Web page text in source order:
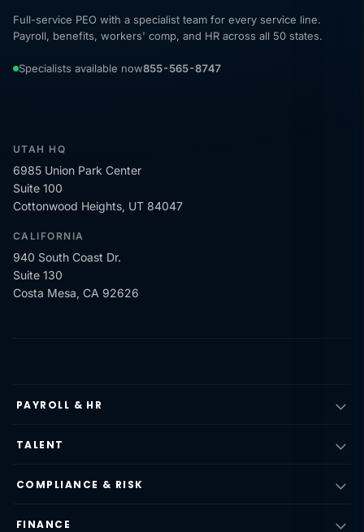
Full-service PEO with a specialist team for every service line.
Payroll, benefits, workers' comp, and HR across all 50 states.
Specialists available now855-565-8747
UTAH HQ
6985 Union Park Center
Suite 100
Cottonwood Heights, UT 84047
CALIFORNIA
940 South Coast Dr.
Suite 130
Costa Mesa, CA 92626
PAYROLL & HR
TALENT
COMPLIANCE & RISK
FINANCE